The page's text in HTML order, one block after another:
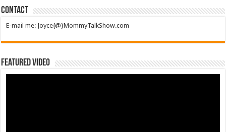
Contact
E-mail me: Joyce{@}MommyTalkShow.com
Featured Video